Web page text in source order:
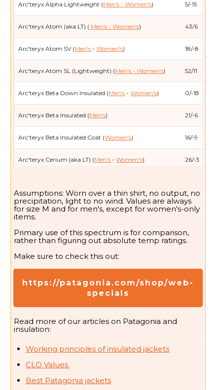
Arc'teryx Alpha Lightweight (Men's - Women's) 5/-15
Arc'teryx Atom (aka LT) ( Men's- Women's) 43/6
Arc'teryx Atom SV (Men's -Women's) 18/-8
Arc'teryx Atom SL (Lightweight) (Men's - Women's) 52/11
Arc'teryx Beta Down Insulated (Men's -Women's) 0/-18
Arc'teryx Beta Insulated (Men's) 21/-6
Arc'teryx Beta Insulated Coat (Women's) 16/-9
Arc'teryx Cerium (aka LT) (Men's -Women's) 26/-3
Arc'teryx Cerium SV (Men's /Women's) 2/-17
Arc'teryx Liatris Parka (Women's) 2/-17
Arc'teryx Nuclei (aka FL) (Men's- Women's
Arc'teryx Proton SL (Lightweight) (
Assumptions: Worn over a thin shirt, no output, no
precipitation, light to no wind. Values are always
for size M and for men's, except for women's-only
items.
Primary use of this spectrum is for comparison,
rather than figuring out absolute temp ratings.
Make sure to check this out:
https://patagonia.com/shop/web-
specials
Read more of our articles on Patagonia and
insulation:
Working principles of insulated jackets
CLO Values
Best Patagonia jackets